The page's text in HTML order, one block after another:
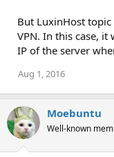
But LuxinHost
VPN. In this case,
IP of the server
Aug 1, 2016
Moebuntu
Well-known